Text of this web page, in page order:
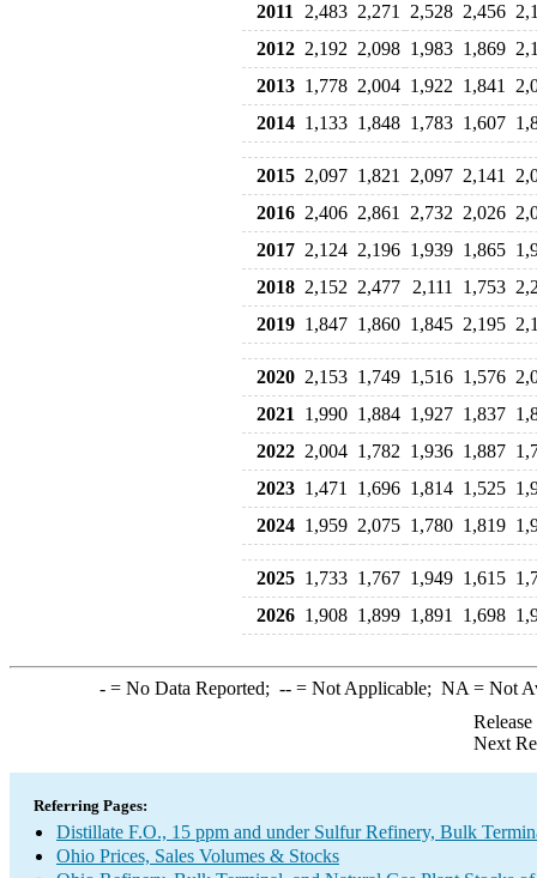
2011
2,483 2,271 2,528 2,456
2012 2,192 2,098 1,983 1,869
2013 1,778 2,004 1,922 1,841
2014 1,133 1,848 1,783 1,607
2015 2,097 1,821 2,097 2,141
2016 2,406 2,861 2,732 2,026
2017 2,124 2,196 1,939 1,865
2018 2,152 2,477 2,111 1,753
2019 1,847 1,860 1,845 2,195
2020 2,153 1,749 1,516 1,576
2021
1,990 1,884 1,927 1,837
2022 2,004 1,782 1,936 1,887
2023 1,471 1,696 1,814 1,525
2024 1,959 2,075 1,780 1,819
2025 1,733 1,767 1,949 1,615
2026 1,908 1,899 1,891 1,698
-= No Data Reported; --= Not Applicable; NA = Not
Next
Referring Pages:
Distillate F.O., 15 ppm and under Sulfur Refinery, Bulk
Ohio Prices, Sales Volumes & Stocks